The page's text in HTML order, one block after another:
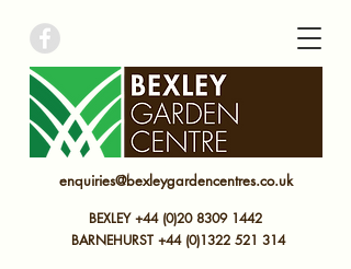
enquiries@bexleygardencentres.co.uk
BEXLEY +44 (0)20 8309 1442
BARNEHURST +44 (0)1322 521 314
bexley garden centre